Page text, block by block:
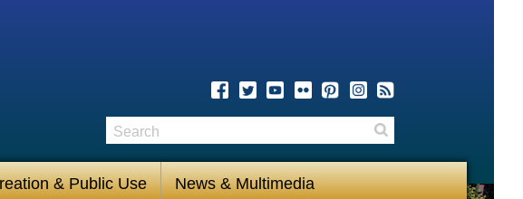
& Public Use News & Multimedia
Search